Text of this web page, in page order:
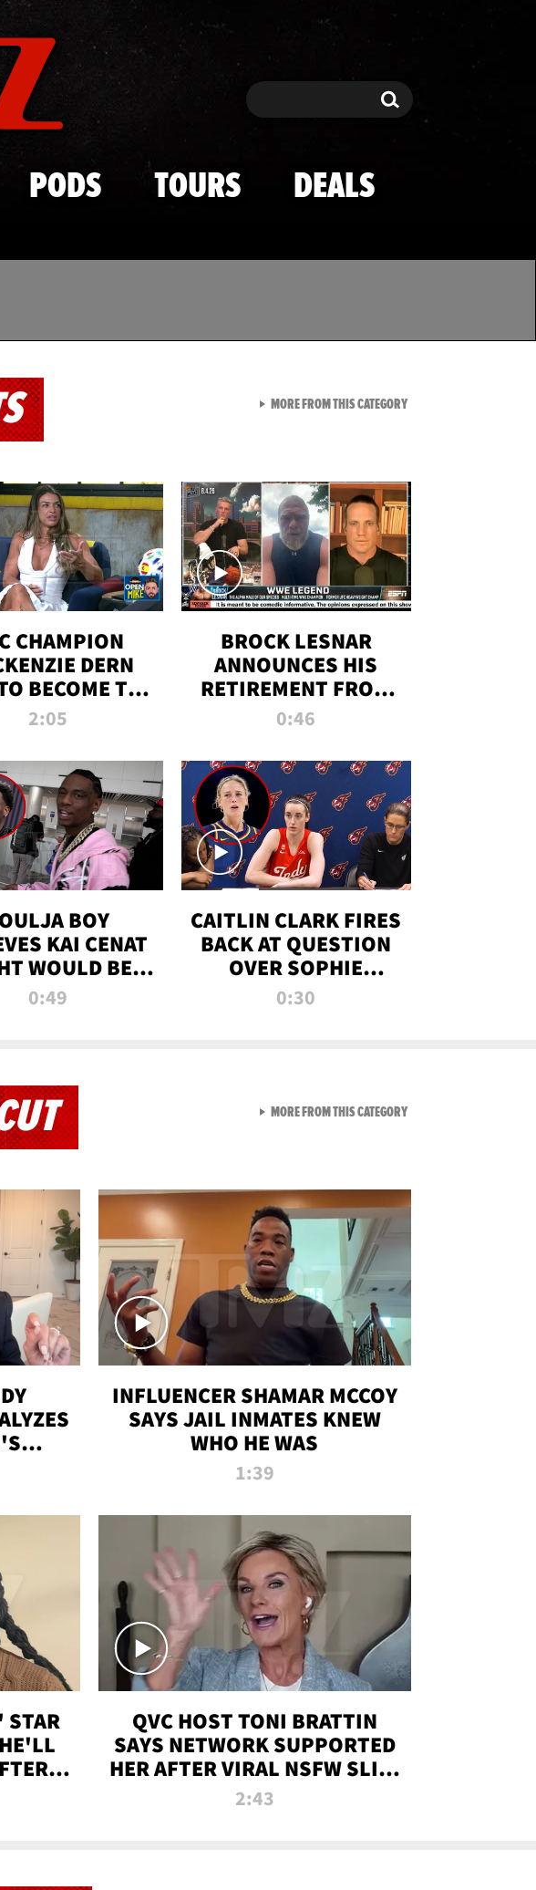
Search Search
PODS TOURS DEALS
CHAMPION
DERN
BECOME THE
GREATEST
ALL TIME
2:05
BROCK LESNAR
ANNOUNCES HIS
RETIREMENT FROM
WWE
0:46
BOY
KAI CENAT
WOULD BE
PREDICTS
0:49
CAITLIN CLARK FIRES
BACK AT QUESTION
OVER SOPHIE
CUNNINGHAM’S
0:30
MORE FROM THIS CATEGORYVIEW ALL FROM TMZ
INFLUENCER SHAMAR MCCOY
SAYS JAIL INMATES KNEW
WHO HE WAS
1:39
STAR
QVC HOST TONI BRATTIN
SAYS NETWORK SUPPORTED
HER AFTER VIRAL NSFW SLIP-
UP
2:43
MORE FROM THIS CATEGORYVIEW ALL FROM RAW AND